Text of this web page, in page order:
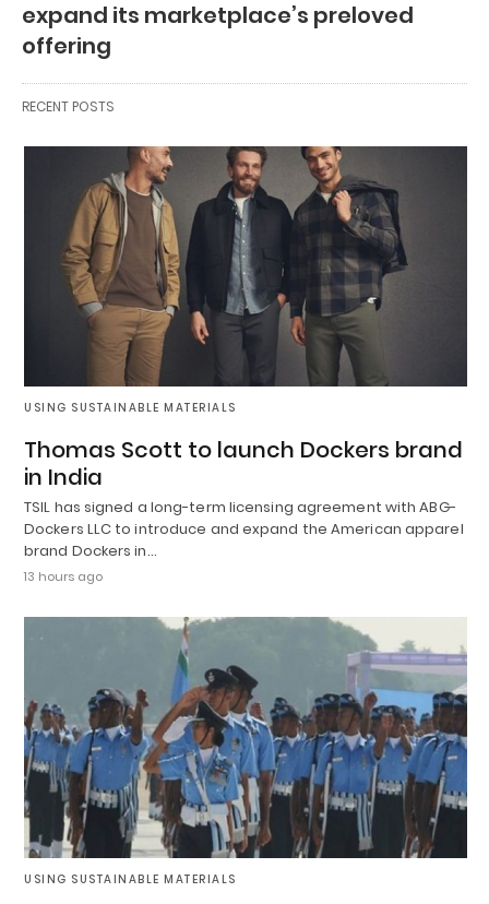
expand its marketplace’s preloved
offering
RECENT POSTS
USING SUSTAINABLE MATERIALS
Thomas Scott to launch Dockers brand
in India
TSIL has signed a long-term licensing agreement with ABG-
Dockers LLC to introduce and expand the American apparel
brand Dockers in…
13 hours ago
USING SUSTAINABLE MATERIALS